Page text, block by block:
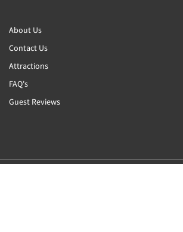
About Us
Contact Us
Attractions
FAQ's
Guest Reviews